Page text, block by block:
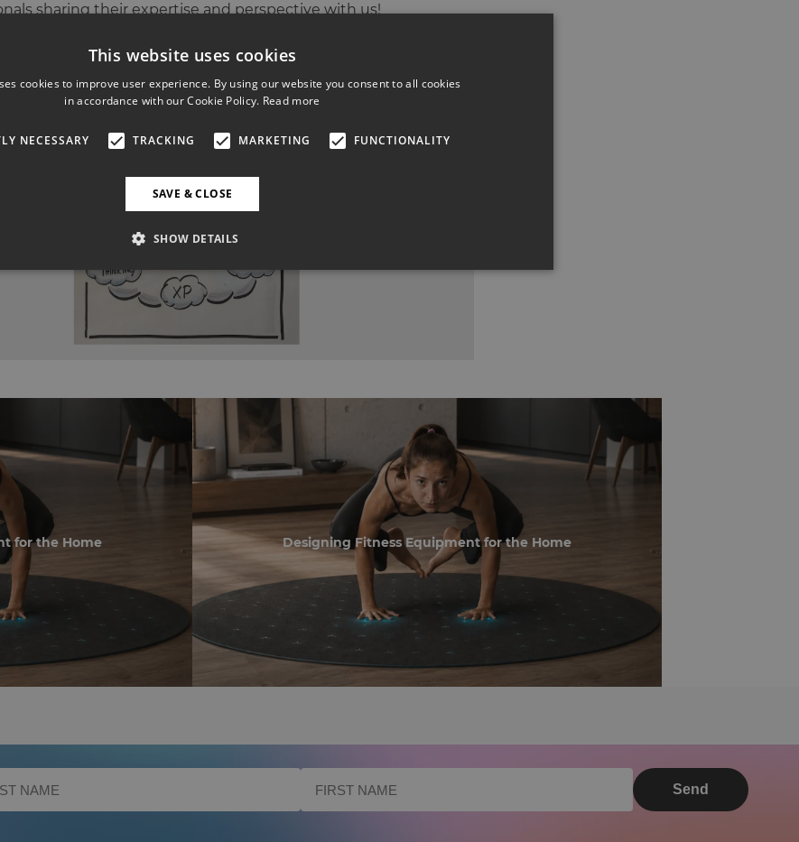
sharing their expertise and perspective with us!
for the Home Designing Fitness Equipment for the Home
Send
This website uses cookies
cookies to improve user experience. By using our website you consent to all cookies
in accordance with our Cookie Policy. Read more
NECESSARY TRACKING MARKETING FUNCTIONALITY
SAVE & CLOSE
SHOW DETAILS